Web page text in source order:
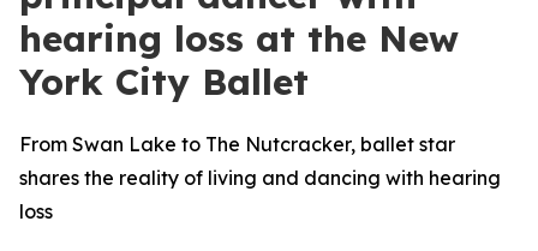
hearing loss at the New
York City Ballet
From Swan Lake to The Nutcracker, ballet star
shares the reality of living and dancing with hearing
loss